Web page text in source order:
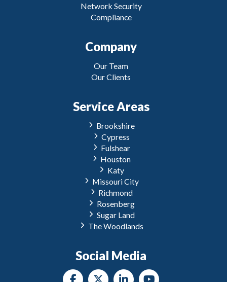
Network Security
Compliance
Company
Our Team
Our Clients
Service Areas
Brookshire
Cypress
Fulshear
Houston
Katy
Missouri City
Richmond
Rosenberg
Sugar Land
The Woodlands
Social Media